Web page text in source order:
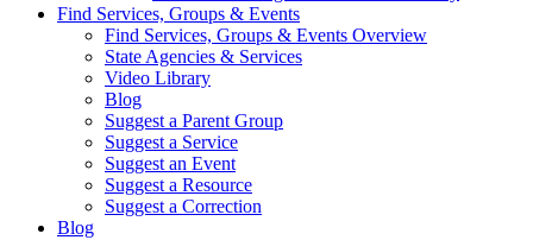
Find Services, Groups & Events
Find Services, Groups & Events Overview
State Agencies & Services
Video Library
Blog
Suggest a Parent Group
Suggest a Service
Suggest an Event
Suggest a Resource
Suggest a Correction
Blog